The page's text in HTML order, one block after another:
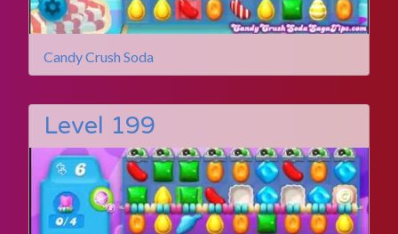
Candy Crush Soda
Level 199